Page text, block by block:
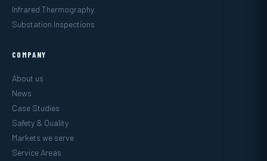
Infrared Thermography
Substation Inspections
COMPANY
About us
News
Case Studies
Safety & Quality
Markets we serve
Service Areas